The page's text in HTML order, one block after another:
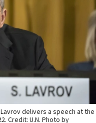
delivers a speech at the
Credit: U.N. Photo by